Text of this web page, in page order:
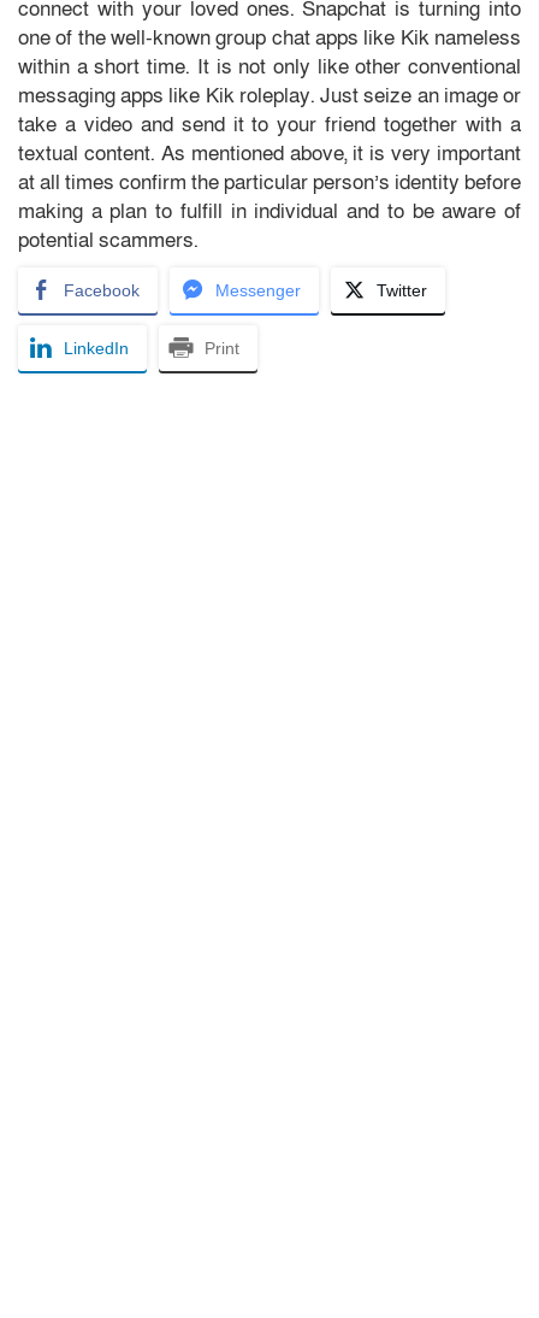
connect with your loved ones. Snapchat is turning into
one of the well-known group chat apps like Kik nameless
within a short time. It is not only like other conventional
messaging apps like Kik roleplay. Just seize an image or
take a video and send it to your friend together with a
textual content. As mentioned above, it is very important
at all times confirm the particular person’s identity before
making a plan to fulfill in individual and to be aware of
potential scammers.
Facebook Messenger Twitter
LinkedIn Print